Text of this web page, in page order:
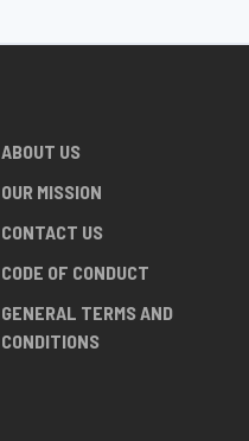
ABOUT US
OUR MISSION
CONTACT US
CODE OF CONDUCT
GENERAL TERMS AND
CONDITIONS